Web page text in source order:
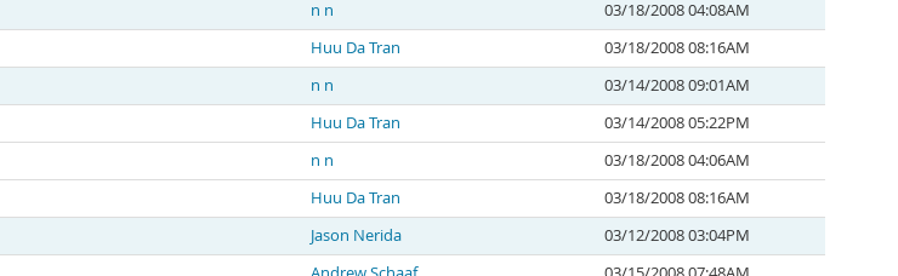
n n
03/18/2008 04:08AM
Huu Da Tran
03/18/2008 08:16AM
n n
03/14/2008 09:01AM
Huu Da Tran
03/14/2008 05:22PM
n n
03/18/2008 04:06AM
Huu Da Tran
03/18/2008 08:16AM
Jason Nerida
03/12/2008 03:04PM